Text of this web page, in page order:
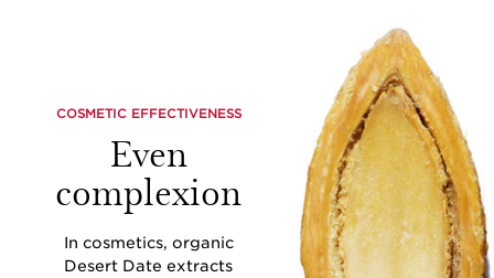
COSMETIC EFFECTIVENESS
Even
complexion
In cosmetics, organic
Desert Date extracts